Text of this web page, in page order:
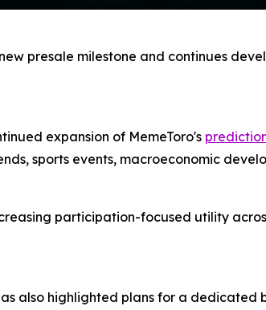
presale milestone and continues
expansion of MemeToro's
sports events, macroeconomic
participation-focused utility
also highlighted plans for a